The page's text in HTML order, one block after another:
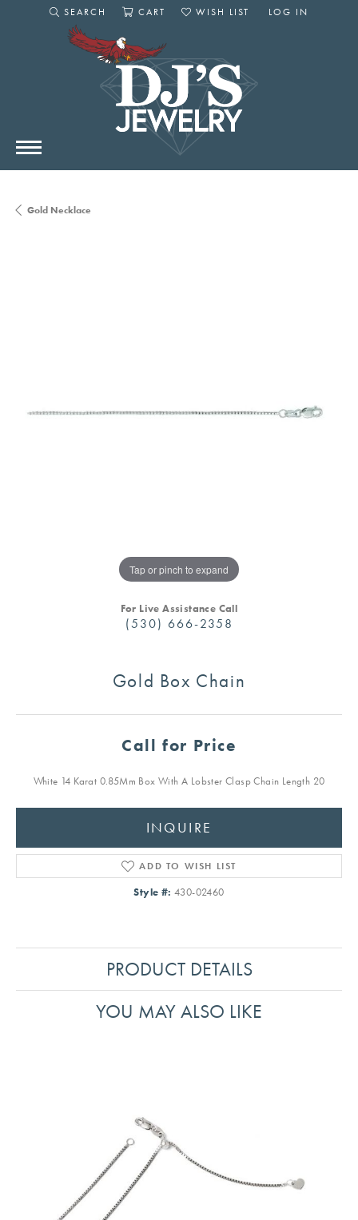
SEARCH
TOGGLE SEARCH MENU
CART
WISH LIST
LOG IN
Gold Necklace
Tap or pinch to expand
For Live Assistance Call
(530) 666-2358
Gold Box Chain
Call for Price
White 14 Karat 0.85Mm Box With A Lobster Clasp Chain Length 20
INQUIRE
ADD TO WISH LIST
Style #: 430-02460
PRODUCT DETAILS
YOU MAY ALSO LIKE